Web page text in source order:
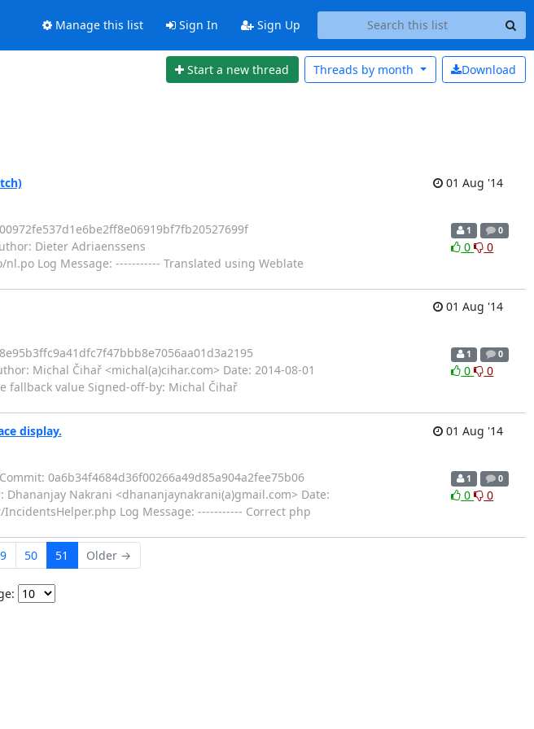
Manage this list Sign In Sign Up
Start a new thread Download
Threads by month
01 Aug '14
Dieter Adriaenssens
Log Message: ----------- Translated using Weblate
1 0
0 0
01 Aug '14
Michal Čihař <michal(a)cihar.com> Date: 2014-08-01
fallback value Signed-off-by: Michal Čihař
1 0
0 0
display.
01 Aug '14
0a6b34f4684d36f00266a49d85a904a2fee75b06
Dhananjay Nakrani <dhananjaynakrani(a)gmail.com> Date:
Log Message: ----------- Correct php
1 0
0 0
50 51 Older →